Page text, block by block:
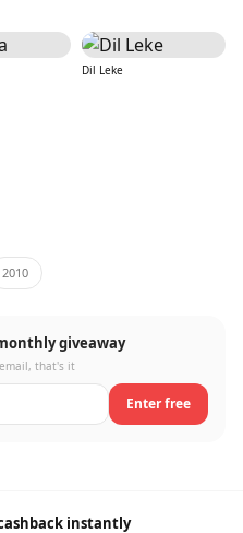
Dil Leke
2010
giveaway
that's it
Enter free
instantly